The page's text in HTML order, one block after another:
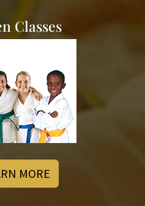
Classes
MORE